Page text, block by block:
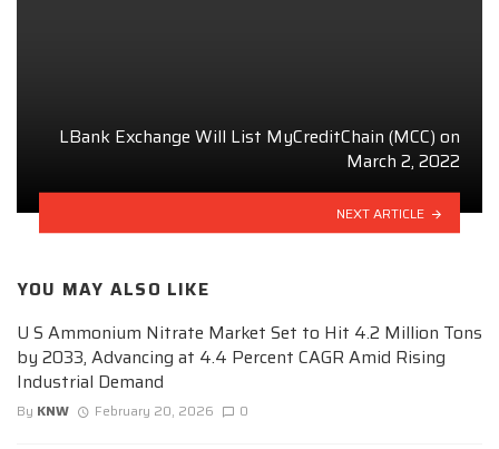
LBank Exchange Will List MyCreditChain (MCC) on
March 2, 2022
NEXT ARTICLE
YOU MAY ALSO LIKE
U S Ammonium Nitrate Market Set to Hit 4.2 Million Tons
by 2033, Advancing at 4.4 Percent CAGR Amid Rising
Industrial Demand
By KNW February 20, 2026 0